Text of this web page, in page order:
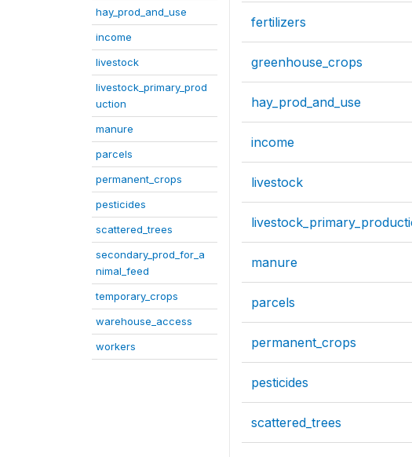
hay_prod_and_use
income
livestock
livestock_primary_prod
uction
manure
parcels
permanent_crops
pesticides
scattered_trees
secondary_prod_for_a
nimal_feed
temporary_crops
warehouse_access
workers
fertilizers
greenhouse_crops
hay_prod_and_use
income
livestock
manure
parcels
permanent_crops
pesticides
scattered_trees